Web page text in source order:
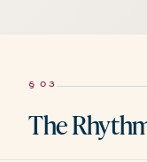
§ 03
The